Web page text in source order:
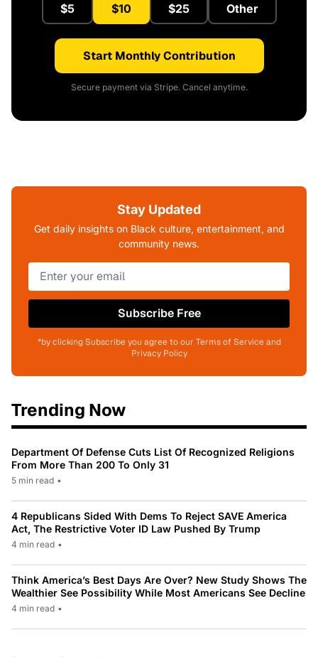
$5 $10 $25 Other
Start Monthly Contribution
Secure payment via Stripe. Cancel anytime.
Stay Updated
Get daily insights on Black culture, entertainment, and
community news.
Subscribe Free
*by clicking Subscribe you agree to our Terms of Service and
Privacy Policy
Trending Now
Department Of Defense Cuts List Of Recognized Religions
From More Than 200 To Only 31
5 min read •
4 Republicans Sided With Dems To Reject SAVE America
Act, The Restrictive Voter ID Law Pushed By Trump
4 min read •
Think America’s Best Days Are Over? New Study Shows The
Wealthier See Possibility While Most Americans See Decline
4 min read •